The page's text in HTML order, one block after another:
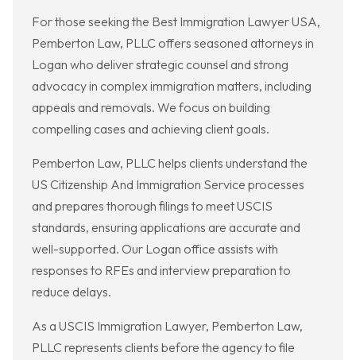
For those seeking the Best Immigration Lawyer USA,
Pemberton Law, PLLC offers seasoned attorneys in
Logan who deliver strategic counsel and strong
advocacy in complex immigration matters, including
appeals and removals. We focus on building
compelling cases and achieving client goals.
Pemberton Law, PLLC helps clients understand the
US Citizenship And Immigration Service processes
and prepares thorough filings to meet USCIS
standards, ensuring applications are accurate and
well-supported. Our Logan office assists with
responses to RFEs and interview preparation to
reduce delays.
As a USCIS Immigration Lawyer, Pemberton Law,
PLLC represents clients before the agency to file